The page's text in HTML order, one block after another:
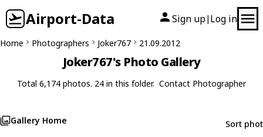
Airport-Data Sign up| Log in
Home Photographers Joker767 21.09.2012
Joker767's Photo Gallery
Total 6,174 photos. 24 in this folder. Contact Photographer
Gallery Home Sort